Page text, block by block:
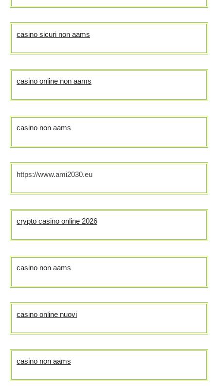
casino sicuri non aams
casino online non aams
casino non aams
https://www.ami2030.eu
crypto casino online 2026
casino non aams
casino online nuovi
casino non aams